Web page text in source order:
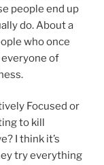
people end up
do. About a
who once
of
Focused or
to kill
I think it’s
try everything